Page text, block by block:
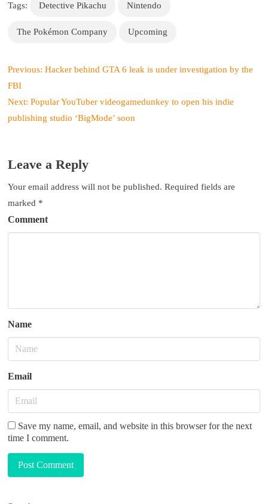
Tags: Detective Pikachu Nintendo
The Pokémon Company Upcoming
P
o
s
n
i
g
i
Previous: Hacker behind GTA 6 leak is under investigation by the
FBI
Next: Popular YouTuber videogamedunkey to open his indie
publishing studio ‘BigMode’ soon
Leave a Reply
Your email address will not be published. Required fields are
marked *
Comment
Name
Email
Save my name, email, and website in this browser for the next
time I comment.
Post Comment